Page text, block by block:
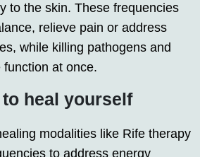
to the skin. These frequencies
relieve pain or address
while killing pathogens and
at once.
heal yourself
modalities like Rife therapy
to address energy